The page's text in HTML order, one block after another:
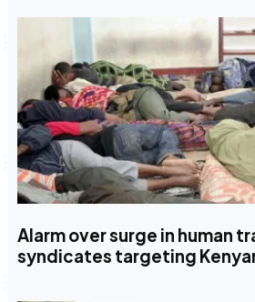
Alarm over surge in human
syndicates targeting